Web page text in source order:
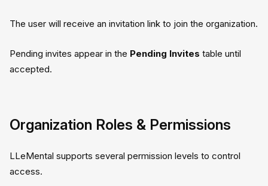
The user will receive an invitation link to join the organization.
Pending invites appear in the Pending Invites table until
accepted.
Organization Roles & Permissions
LLeMental supports several permission levels to control
access.